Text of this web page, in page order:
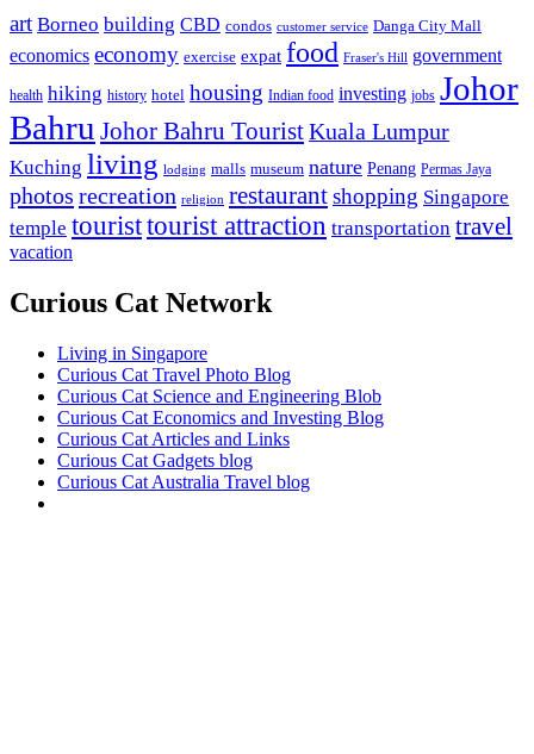
art Borneo building CBD condos customer service Danga City Mall
economics economy exercise expat food Fraser's Hill government
health hiking history hotel housing Indian food investing jobs Johor
Bahru Johor Bahru TouristKuala Lumpur
Kuching living lodging malls museum nature Penang Permas Jaya
photos recreation religion restaurantshopping Singapore
temple touristtourist attraction transportation travel
vacation
Curious Cat Network
Living in Singapore
Curious Cat Travel Photo Blog
Curious Cat Science and Engineering Blob
Curious Cat Economics and Investing Blog
Curious Cat Articles and Links
Curious Cat Gadgets blog
Curious Cat Australia Travel blog